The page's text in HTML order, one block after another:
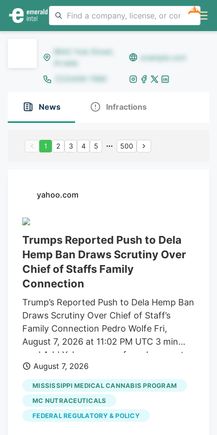
NEW
8642 Yule Street,
Arvada
example.com
(123)456-7890
News Infractions
1 2 3 4 5 500
yahoo.com
Trumps Reported Push to Dela
Hemp Ban Draws Scrutiny Over
Chief of Staffs Family
Connection
Trump’s Reported Push to Dela Hemp Ban
Draws Scrutiny Over Chief of Staff’s
Family Connection Pedro Wolfe Fri,
August 7, 2026 at 11:02 PM UTC 3 min
read Add Yahoo as a preferred source to
see more of our stories on Google.
(Photo: AP Photo/Alex Brandon) Key
takeaways Powered by Yahoo Scout.
Yahoo is using AI to generate key points
from this article. This means the info may
August 7, 2026
MISSISSIPPI MEDICAL CANNABIS PROGRAM
MC NUTRACEUTICALS
FEDERAL REGULATORY & POLICY